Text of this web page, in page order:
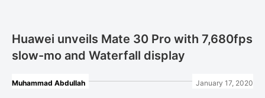
Huawei unveils Mate 30 Pro with 7,680fps
slow-mo and Waterfall display
Muhammad Abdullah January 17, 2020